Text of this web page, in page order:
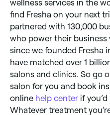
wellness services in the
find Fresha on your next
partnered with 130,000
who power their business
since we founded Fresha
have matched over 1
salons and clinics. So go
salon for you and book
online help center if
Whatever treatment